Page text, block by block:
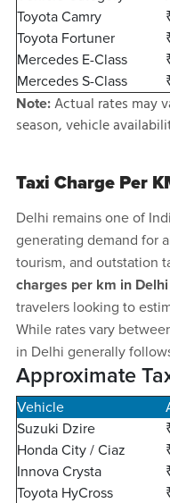
Toyota Camry
Toyota Fortuner
Mercedes E-Class
Mercedes S-Class
Note:Actual rates may
season, vehicle
Taxi Charge Per
Delhi remains one of
generating demand for
tourism, and outstation
charges per km in Delhi
travelers looking to
While rates vary
in Delhi generally
Approximate
Vehicle
Suzuki Dzire
Honda City / Ciaz
Innova Crysta
Toyota HyCross